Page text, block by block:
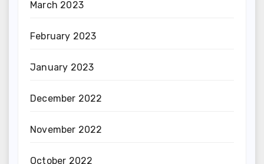
March 2023
February 2023
January 2023
December 2022
November 2022
October 2022